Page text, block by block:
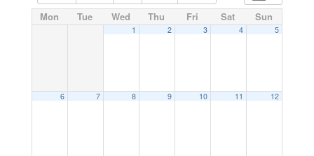
Mon Tue Wed Thu Fri Sat Sun
1 2 3 4 5
6 7 8 9 10 11 12